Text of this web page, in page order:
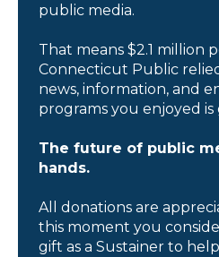
public media.
That means $2.1 million
Connecticut Public
news, information, and
programs you enjoyed is
The future of public
hands.
All donations are
this moment you
gift as a Sustainer to